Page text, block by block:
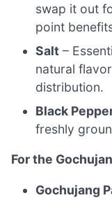
swap it out
point
Salt –
natural
distribution.
Black
freshly
For the
Gochujang